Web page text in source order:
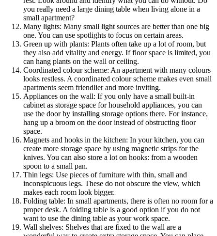
you really need a large dining table when living alone in a
small apartment?
Many lights: Many small light sources are better than one big
one. You can use spotlights to focus on certain areas.
Green up with plants: Plants often take up a lot of room, but
they also add vitality and energy. If floor space is limited, you
can hang plants on the wall or ceiling.
Coordinated colour scheme: An apartment with many colours
looks restless. A coordinated colour scheme makes even small
apartments seem friendlier and more inviting.
Appliances on the wall: If you only have a small built-in
cabinet as storage space for household appliances, you can
use the door by installing storage options there. For instance,
hang up a broom on the door instead of obstructing floor
space.
Magnets and hooks in the kitchen: In your kitchen, you can
create more storage space by using magnetic strips for the
knives. You can also store a lot on hooks: from a wooden
spoon to a small pan.
Thin legs: Use pieces of furniture with thin, small and
inconspicuous legs. These do not obscure the view, which
makes each room look bigger.
Folding table: In small apartments, there is often no room for a
proper desk. A folding table is a good option if you do not
want to use the dining table as your work space.
Wall shelves: Shelves that are fixed to the wall are a